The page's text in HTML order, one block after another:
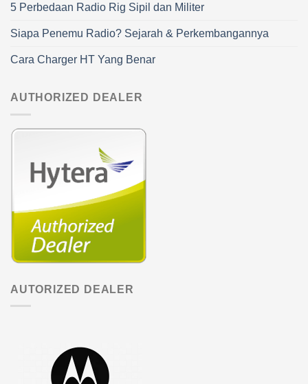
5 Perbedaan Radio Rig Sipil dan Militer
Siapa Penemu Radio? Sejarah & Perkembangannya
Cara Charger HT Yang Benar
AUTHORIZED DEALER
AUTORIZED DEALER